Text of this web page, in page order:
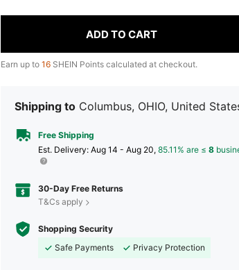
ADD TO CART
Earn up to 16 SHEIN Points calculated at checkout.
Shipping to Columbus, OHIO, United
Free Shipping
​Est. Delivery: Aug 14 - Aug 20, 85.11% are ≤ 8
30-Day Free Returns
T&Cs apply
Shopping Security
Safe Payments
Privacy Protection